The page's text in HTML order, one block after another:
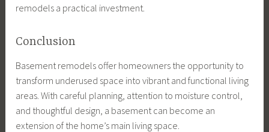
remodels a practical investment.
Conclusion
Basement remodels offer homeowners the opportunity to
transform underused space into vibrant and functional living
areas. With careful planning, attention to moisture control,
and thoughtful design, a basement can become an
extension of the home’s main living space.